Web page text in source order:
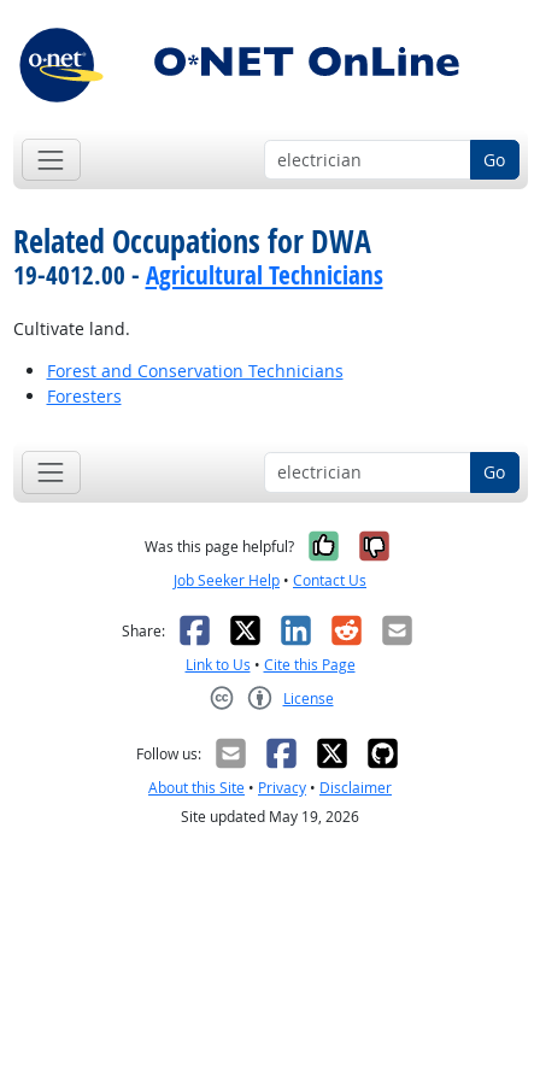
Go
Related Occupations for DWA
19-4012.00 - Agricultural Technicians
Cultivate land.
Forest and Conservation Technicians
Foresters
Go
Was this page helpful? Yes, it was
No, it was
Job Seeker Help • Contact Us
Share: Facebook
X LinkedIn
RedditEmail
Link to Us • Cite this Page
License
Follow us:
About this Site • Privacy • Disclaimer
Site updated May 19, 2026